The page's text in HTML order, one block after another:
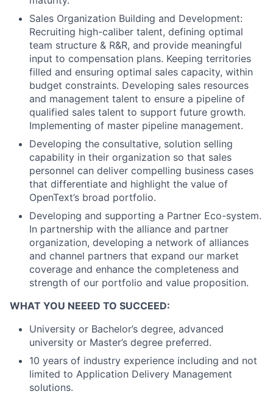
Sales Organization Building and Development:
Recruiting high-caliber talent, defining optimal
team structure & R&R, and provide meaningful
input to compensation plans. Keeping territories
filled and ensuring optimal sales capacity, within
budget constraints. Developing sales resources
and management talent to ensure a pipeline of
qualified sales talent to support future growth.
Implementing of master pipeline management.
Developing the consultative, solution selling
capability in their organization so that sales
personnel can deliver compelling business cases
that differentiate and highlight the value of
OpenText’s broad portfolio.
Developing and supporting a Partner Eco-system.
In partnership with the alliance and partner
organization, developing a network of alliances
and channel partners that expand our market
coverage and enhance the completeness and
strength of our portfolio and value proposition.
WHAT YOU NEEED TO SUCCEED:
University or Bachelor’s degree, advanced
university or Master’s degree preferred.
10 years of industry experience including and not
limited to Application Delivery Management
solutions.